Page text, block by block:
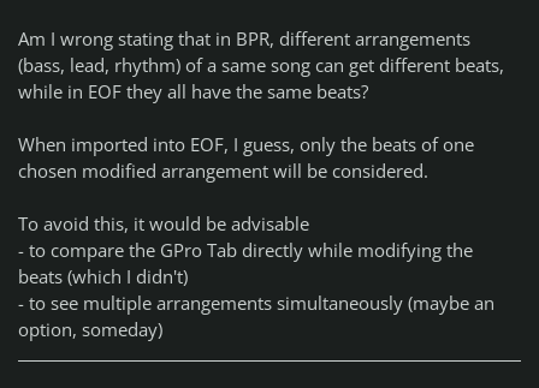
Am I wrong stating that in BPR, different arrangements
(bass, lead, rhythm) of a same song can get different beats,
while in EOF they all have the same beats?
When imported into EOF, I guess, only the beats of one
chosen modified arrangement will be considered.
To avoid this, it would be advisable
- to compare the GPro Tab directly while modifying the
beats (which I didn't)
- to see multiple arrangements simultaneously (maybe an
option, someday)